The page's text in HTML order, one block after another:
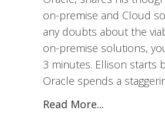
on-premise and Cloud
any doubts about the
on-premise solutions,
3 minutes. Ellison starts
Oracle spends a
Read More...